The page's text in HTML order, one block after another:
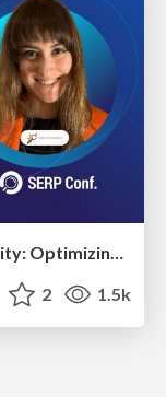
SERP Conf. Vienna - Web Accessibility: Optimizing for Inclusivity and SEO
2 1.5k